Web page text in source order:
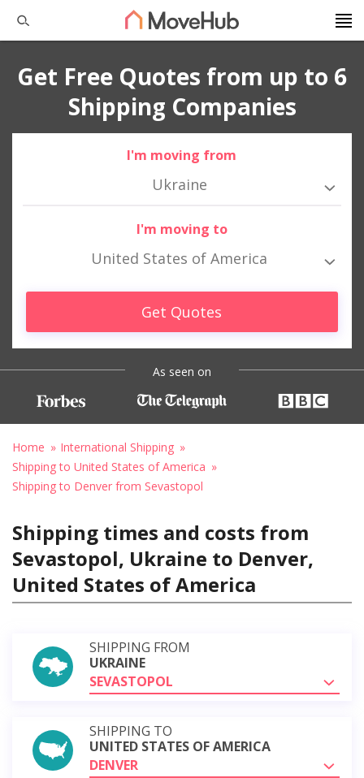
Get Free Quotes from up to 6
Shipping Companies
I'm moving from
Ukraine
I'm moving to
United States of America
Get Quotes
As seen on
Home
International Shipping
Shipping to United States of America
Shipping to Denver from Sevastopol
Shipping times and costs from
Sevastopol, Ukraine to Denver,
United States of America
SHIPPING FROM
UKRAINE
SEVASTOPOL
SHIPPING TO
UNITED STATES OF AMERICA
DENVER